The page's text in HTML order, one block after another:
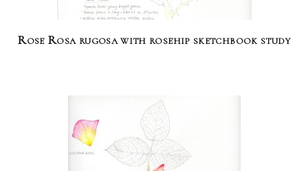
Rose Rosa rugosa with rosehip sketchbook study